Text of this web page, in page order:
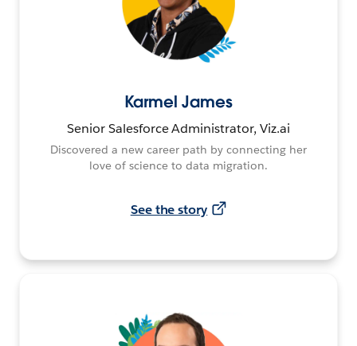
Karmel James
Senior Salesforce Administrator, Viz.ai
Discovered a new career path by connecting her
love of science to data migration.
See the story